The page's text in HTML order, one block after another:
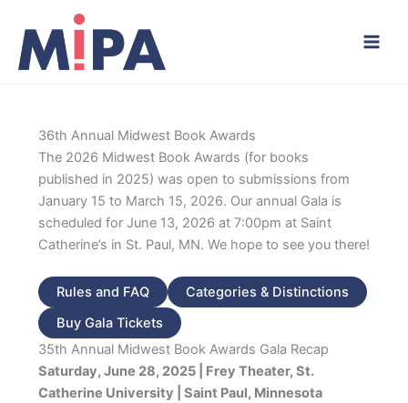
content
36th Annual Midwest Book Awards
The 2026 Midwest Book Awards (for books
published in 2025) was open to submissions from
January 15 to March 15, 2026. Our annual Gala is
scheduled for June 13, 2026 at 7:00pm at Saint
Catherine’s in St. Paul, MN. We hope to see you there!
Rules and FAQ
Categories & Distinctions
Buy Gala Tickets
35th Annual Midwest Book Awards Gala Recap
Saturday, June 28, 2025 | Frey Theater, St.
Catherine University | Saint Paul, Minnesota